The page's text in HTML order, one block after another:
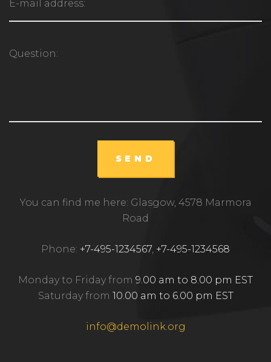
SEND
You can find me here: Glasgow, 4578 Marmora
Road
Phone: +7-495-1234567, +7-495-1234568
Monday to Friday from 9.00 am to 8.00 pm EST
Saturday from 10.00 am to 6.00 pm EST
info@demolink.org